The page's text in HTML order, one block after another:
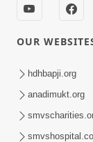
Aapna
Chhe |
Kirtan
OUR
hdhbapji.org
anadimukt.org